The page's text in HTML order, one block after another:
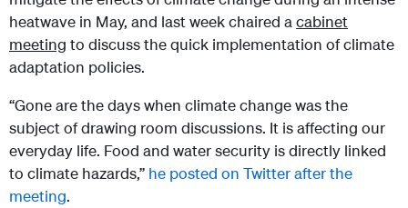
heatwave in May, and last week chaired acabinet
meeting to discuss the quick implementation of climate
adaptation policies.
“Gone are the days when climate change was the
subject of drawing room discussions. It is affecting our
everyday life. Food and water security is directly linked
to climate hazards,” he posted on Twitter after the
meeting.